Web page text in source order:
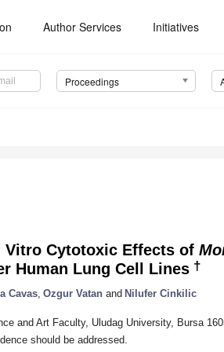
Author Services Initiatives
Proceedings
Vitro Cytotoxic Effects of
Human Lung Cell Lines †
Cavas Ozgur Vatan and Nilufer Cinkilic
and Art Faculty, Uludag University, Bursa
should be addressed.